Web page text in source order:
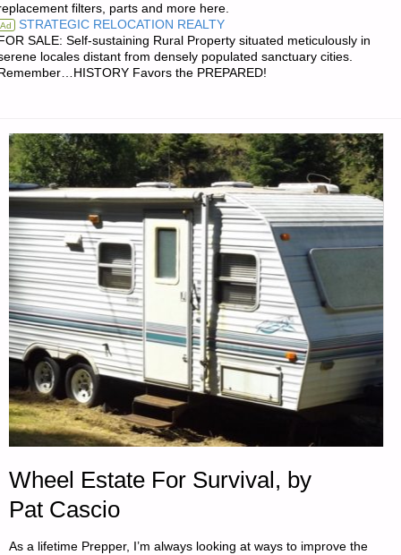
MONDAY
—
2021"
filters, parts and more here.
Ad STRATEGIC RELOCATION REALTY
SALE: Self-sustaining Rural Property situated meticulously in
locales distant from densely populated sanctuary cities.
Favors the PREPARED!
Wheel Estate For Survival, by
Pat Cascio
As a lifetime Prepper, I’m always looking at ways to improve the